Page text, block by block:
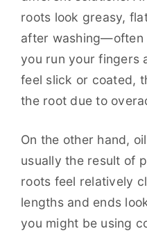
roots look greasy,
after washing—often
you run your fingers
feel slick or coated,
the root due to
On the other hand,
usually the result of
roots feel relatively
lengths and ends
you might be using